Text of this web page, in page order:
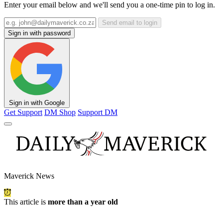
Enter your email below and we'll send you a one-time pin to log in.
Send email to login
Sign in with password
Sign in with Google
Get Support DM Shop Support DM
Maverick News
This article is more than a year old